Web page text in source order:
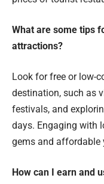
What are some tips
attractions?
Look for free or low-
destination, such as
festivals, and
days. Engaging with
gems and affordable
How can I earn and